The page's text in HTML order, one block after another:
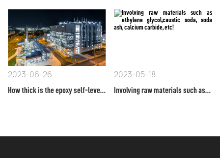
2023-06-26
How thick is the epoxy self-leveling floor paint applied?
2023-05-18
Involving raw materials such as ethylene glycol,caustic soda, soda ash, calcium carbide, etc!